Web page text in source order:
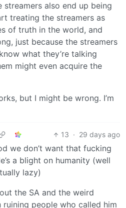
streamers also end up being
treating the streamers as
of truth in the world, and
just because the streamers
what they’re talking
might even acquire the
but I might be wrong. I’m
13 · 29 days ago
we don’t want that fucking
a blight on humanity (well
lazy)
the SA and the weird
people who called him